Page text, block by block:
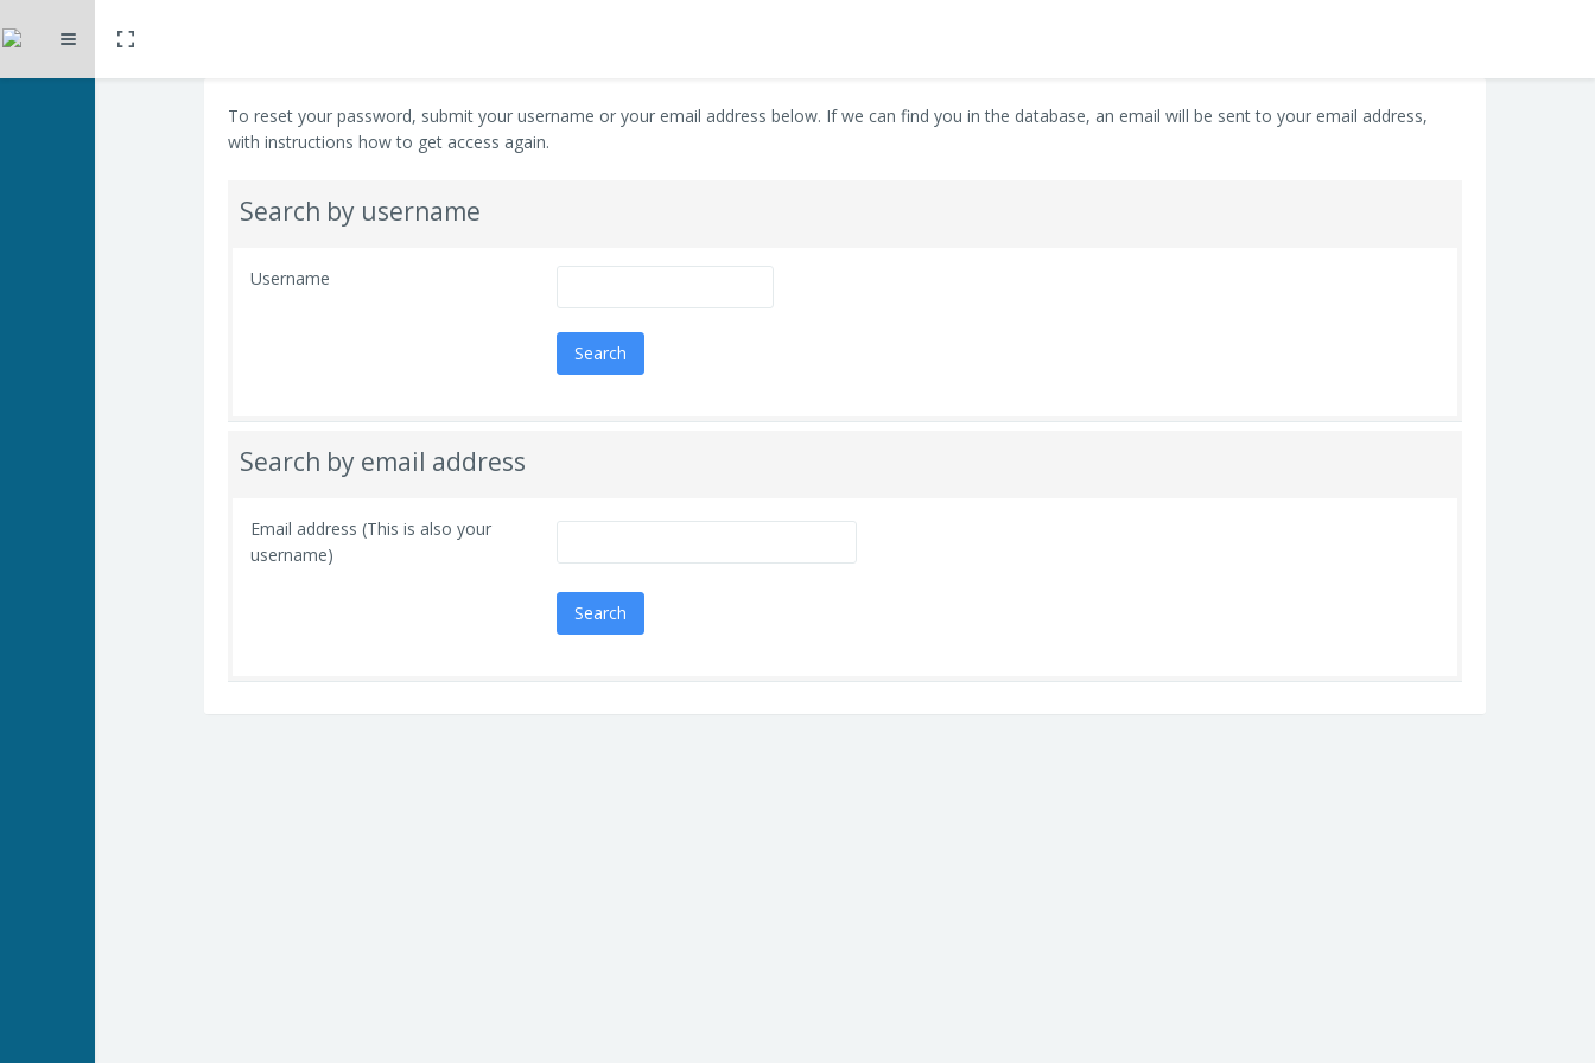
Expand Toggle fullscreen
To reset your password, submit your username or your email address below. If we can find you in the database, an email will be sent to your email address,
with instructions how to get access again.
Search by username
Username
Search by email address
Email address (This is also your
username)